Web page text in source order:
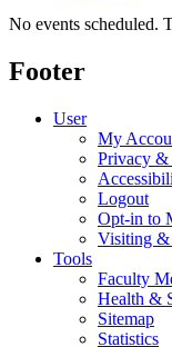
No events scheduled.
Footer
User
My
Privacy &
Logout
Opt-in to
Visiting &
Tools
Faculty
Health &
Sitemap
Statistics